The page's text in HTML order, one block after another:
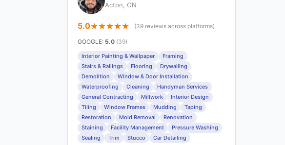
Acton, ON
5.0 (39 reviews across platforms)
GOOGLE: 5.0 (39)
Interior Painting & Wallpaper
Framing
Stairs & Railings
Flooring
Drywalling
Demolition
Window & Door Installation
Waterproofing
Cleaning
Handyman Services
General Contracting
Millwork
Interior Design
Tiling
Window Frames Mudding
Taping
Restoration
Mold Removal
Renovation
Staining
Facility Management
Pressure Washing
Sealing
Trim Stucco Car Detailing